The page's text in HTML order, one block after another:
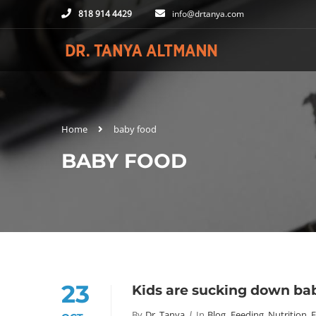
818 914 4429 info@drtanya.com
Home baby food
BABY FOOD
23 Kids are sucking down